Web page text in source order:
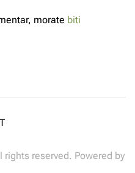
morate biti
rights reserved. Powered by